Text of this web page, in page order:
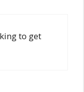
to get